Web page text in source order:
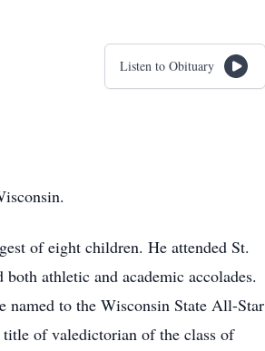
Listen to Obituary
of eight children. He attended St.
athletic and academic accolades.
named to the Wisconsin State All-Star
title of valedictorian of the class of